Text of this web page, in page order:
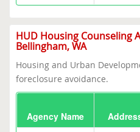
HUD Housing Counseling
Bellingham, WA
Housing and Urban
foreclosure avoidance.
Agency Name